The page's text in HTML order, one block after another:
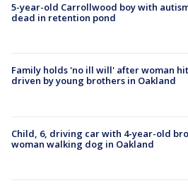
5-year-old Carrollwood boy with
dead in retention pond
Family holds 'no ill will' after woman
driven by young brothers in Oakland
Child, 6, driving car with 4-year-old
woman walking dog in Oakland